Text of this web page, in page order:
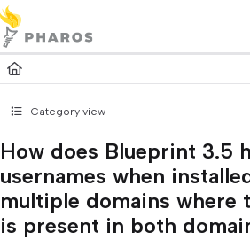
Documentation Index
Fetch the complete documentation index
Use this file to discover all available
Category view
How does Blueprint 3.5
usernames when
multiple domains where
is present in both